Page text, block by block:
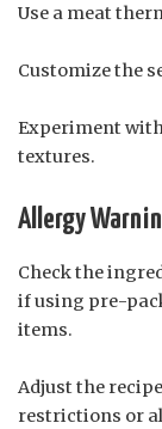
Use a meat
Customize the
Experiment
textures.
Allergy
Check the
if using pre-
items.
Adjust the
restrictions or